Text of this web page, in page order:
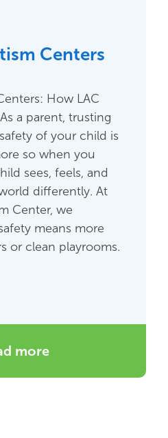
Centers
How LAC
a parent, trusting
of your child is
so when you
sees, feels, and
differently. At
Center, we
means more
or clean playrooms.
more